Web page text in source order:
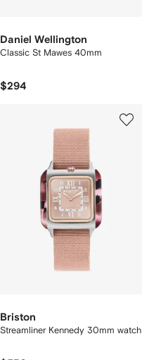
Daniel Wellington
Classic St Mawes 40mm
$294
Briston
Streamliner Kennedy 30mm watch